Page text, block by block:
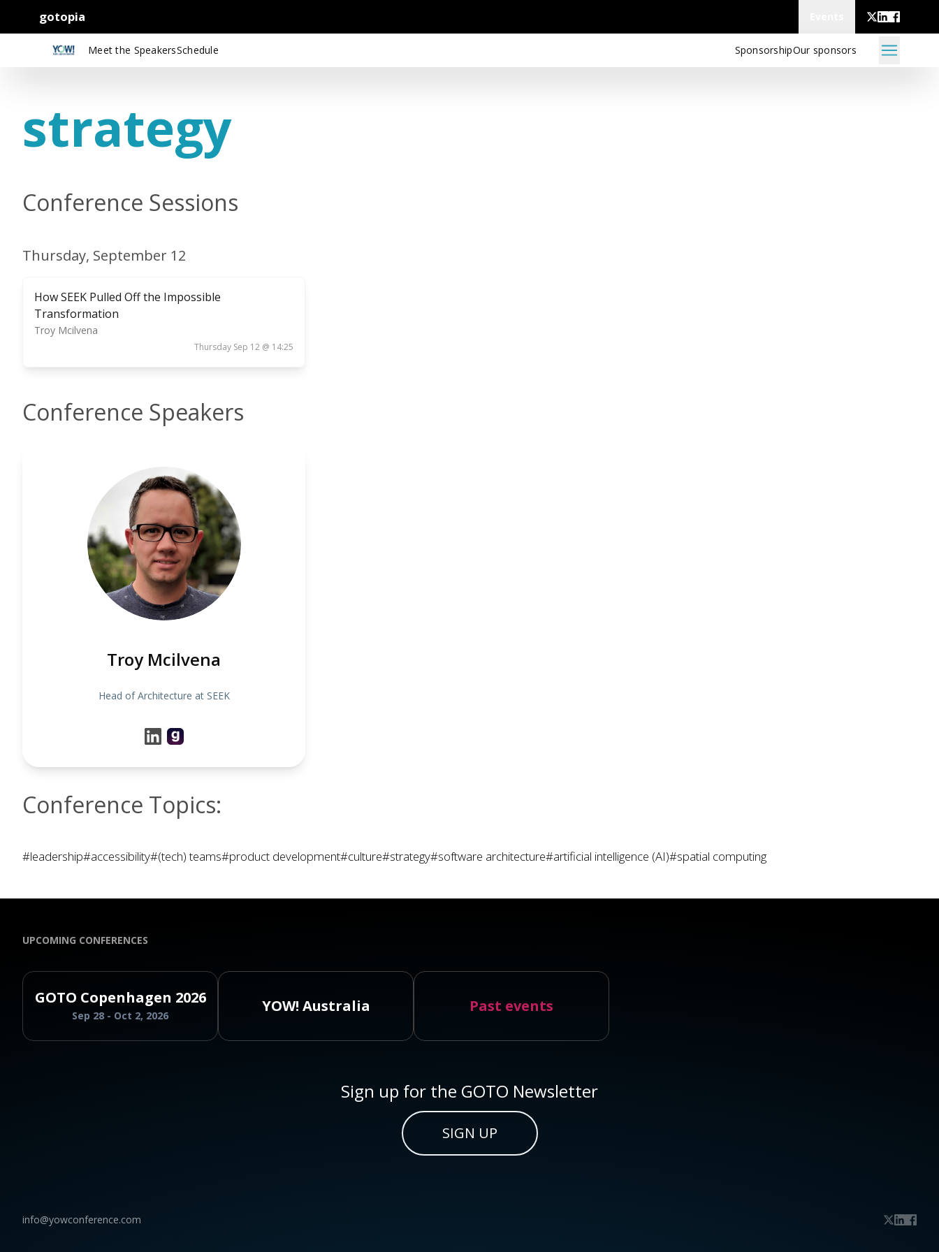
gotopia
Meet the SpeakersSchedule SponsorshipOur sponsors
strategy
Conference Sessions
Thursday, September 12
How SEEK Pulled Off the Impossible
Transformation
Troy Mcilvena
Thursday Sep 12 @ 14:25
Conference Speakers
Troy Mcilvena
Head of Architecture at SEEK
Conference Topics:
#leadership#accessibility#(tech) teams#product development#culture#strategy#software architecture#artificial intelligence (AI)#spatial computing
UPCOMING CONFERENCES
GOTO Copenhagen 2026
Sep 28 - Oct 2, 2026
YOW! Australia Past events
Sign up for the GOTO Newsletter
SIGN UP
info@yowconference.com